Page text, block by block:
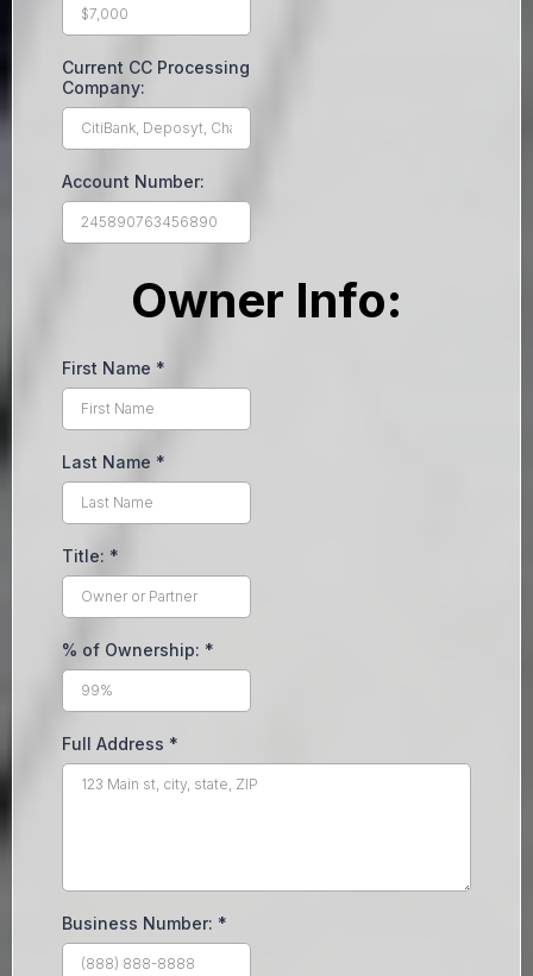
Current CC Processing
Company:
Account Number:
Owner Info:
First Name *
Last Name *
Title: *
% of Ownership: *
Full Address *
Business Number: *